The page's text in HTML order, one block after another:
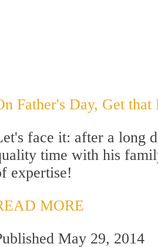
Father's Day, Get
face it: after a long
time with his
expertise!
MORE
May 29, 2014